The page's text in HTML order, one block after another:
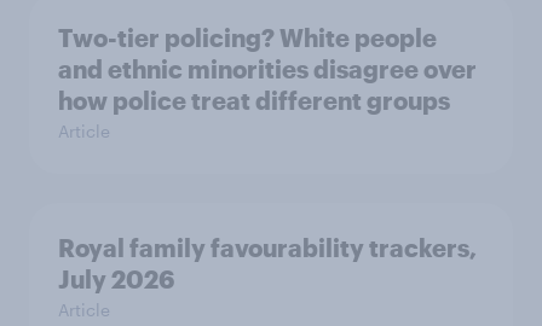
Two-tier policing? White people
and ethnic minorities disagree over
how police treat different groups
Article
Royal family favourability trackers,
July 2026
Article